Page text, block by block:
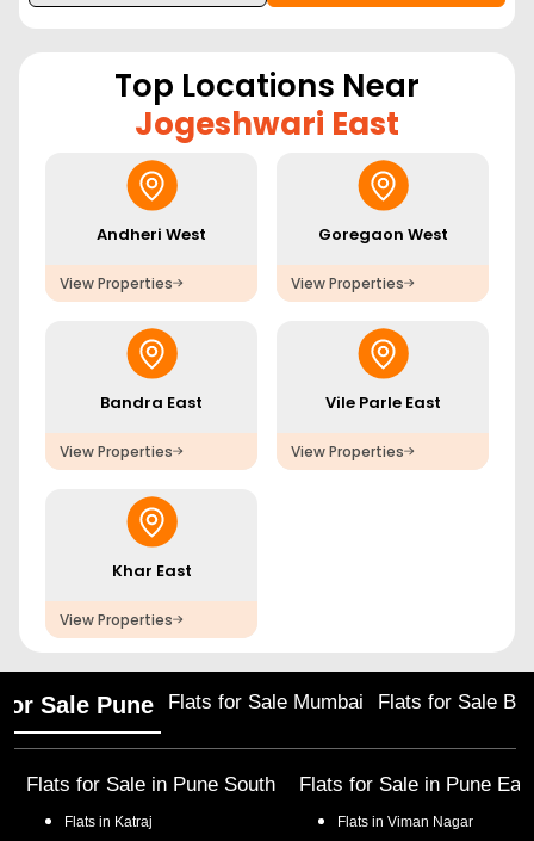
Top Locations Near
Jogeshwari East
Andheri West
View Properties
Goregaon West
View Properties
Bandra East
View Properties
Vile Parle East
View Properties
Khar East
View Properties
Sale Pune Flats for Sale Mumbai Flats for Sale
Flats for Sale in Pune South
Flats in Katraj
Flats for Sale in Pune
Flats in Viman Nagar